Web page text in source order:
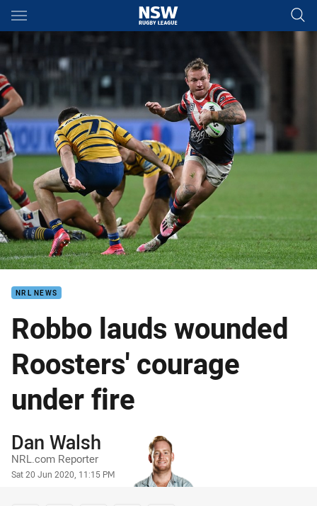
Main
You have skipped the navigation, tab for page content
NRL NEWS
Robbo lauds wounded
Roosters' courage
under fire
Author
Dan Walsh
NRL.com Reporter
Timestamp
Sat 20 Jun 2020, 11:15 PM